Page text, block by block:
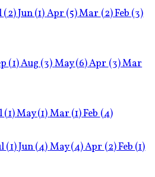
(2)Jun(1)Apr(5)Mar(2)Feb(3)
(1)Aug(3)May(6)Apr(3)Mar
(1)May(1)Mar(1)Feb(4)
(1)Jun(4)May(4)Apr(2)Feb(1)